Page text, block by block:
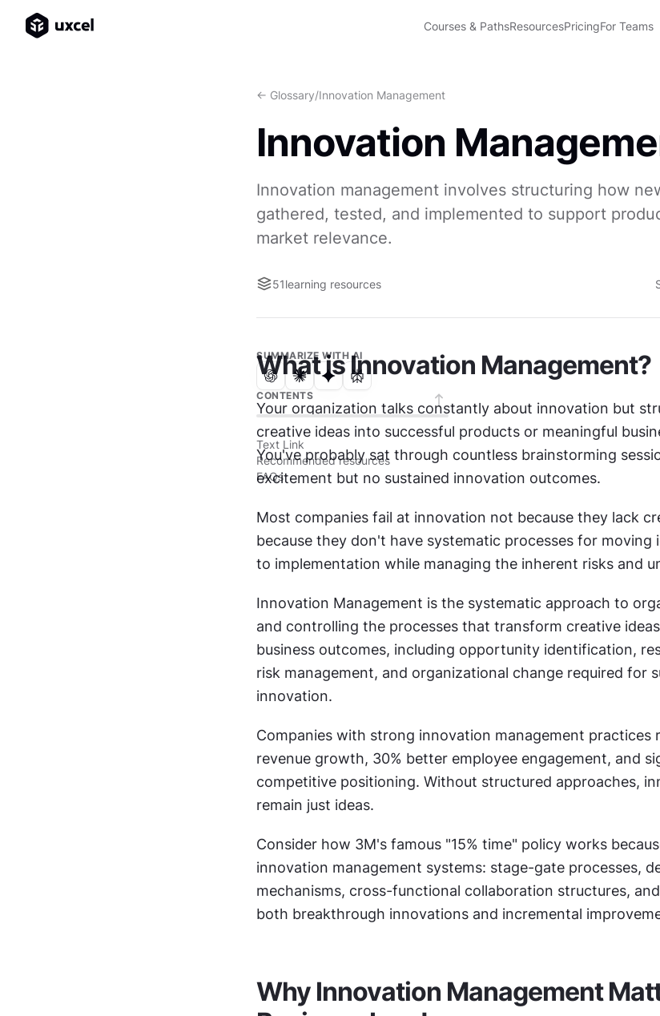
Courses & PathsResourcesPricingFor Teams
<- Glossary/Innovation Management
Innovation
Innovation management involves structuring how
gathered, tested, and implemented to support
market relevance.
51learning resources
SUMMARIZE WITH AI
CONTENTS
Text Link
Recommended resources
FAQs
What is Innovation Management?
Your organization talks constantly about innovation but
creative ideas into successful products or meaningful
You've probably sat through countless brainstorming
excitement but no sustained innovation outcomes.
Most companies fail at innovation not because they lack
because they don't have systematic processes for moving
to implementation while managing the inherent risks and
Innovation Management is the systematic approach to
and controlling the processes that transform creative
business outcomes, including opportunity identification,
risk management, and organizational change required for
innovation.
Companies with strong innovation management practices
revenue growth, 30% better employee engagement, and
competitive positioning. Without structured approaches,
remain just ideas.
Consider how 3M's famous "15% time" policy works
innovation management systems: stage-gate processes,
mechanisms, cross-functional collaboration structures,
both breakthrough innovations and incremental
Why Innovation Management